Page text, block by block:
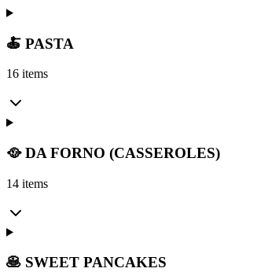
🍝 PASTA
16 items
🥘 DA FORNO (CASSEROLES)
14 items
🥞 SWEET PANCAKES